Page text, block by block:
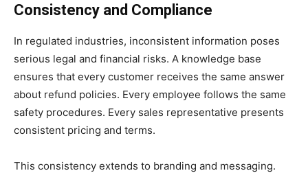
Consistency and Compliance
In regulated industries, inconsistent information poses
serious legal and financial risks. A knowledge base
ensures that every customer receives the same answer
about refund policies. Every employee follows the same
safety procedures. Every sales representative presents
consistent pricing and terms.
This consistency extends to branding and messaging.